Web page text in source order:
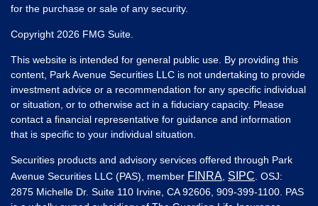
for the purchase or sale of any security.
Copyright 2026 FMG Suite.
This website is intended for general public use. By providing this
content, Park Avenue Securities LLC is not undertaking to provide
investment advice or a recommendation for any specific individual
or situation, or to otherwise act in a fiduciary capacity. Please
contact a financial representative for guidance and information
that is specific to your individual situation.
Securities products and advisory services offered through Park
Avenue Securities LLC (PAS), member FINRA SIPC . OSJ:
2875 Michelle Dr. Suite 110 Irvine, CA 92606, 909-399-1100. PAS